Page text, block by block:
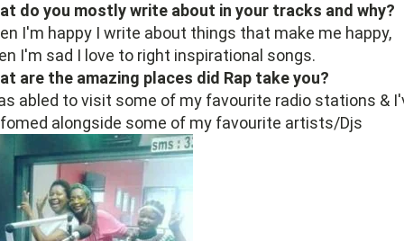
do you mostly write about in your tracks and why?
I'm happy I write about things that make me happy,
I'm sad I love to right inspirational songs.
are the amazing places did Rap take you?
abled to visit some of my favourite radio stations &
alongside some of my favourite artists/Djs